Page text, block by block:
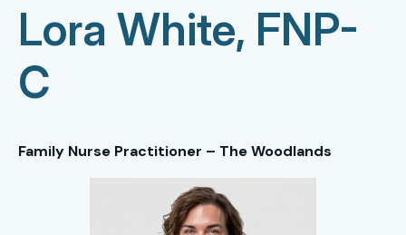
Lora White, FNP-
C
Family Nurse Practitioner – The Woodlands